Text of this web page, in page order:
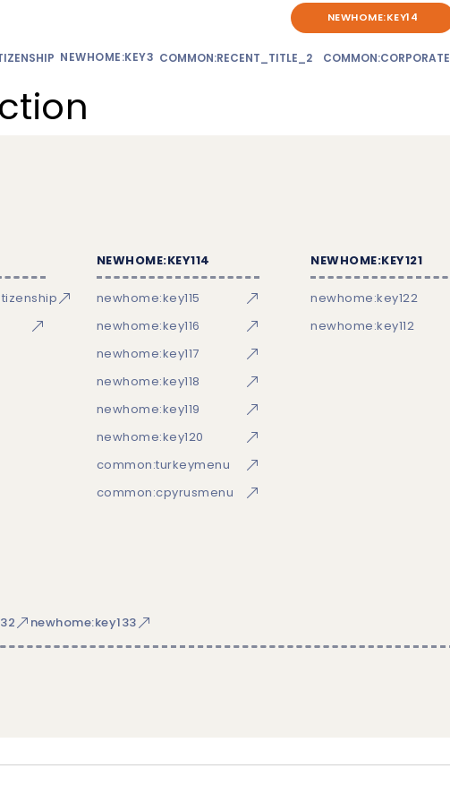
NEWHOME:KEY14
NEWHOME:KEY3 COMMON:RECENT_TITLE_2 COMMON:CORPORATE
NEWHOME:KEY114
newhome:key115
newhome:key116
newhome:key117
newhome:key118
newhome:key119
newhome:key120
common:turkeymenu
common:cpyrusmenu
NEWHOME:KEY121
newhome:key122
newhome:key112
newhome:key133